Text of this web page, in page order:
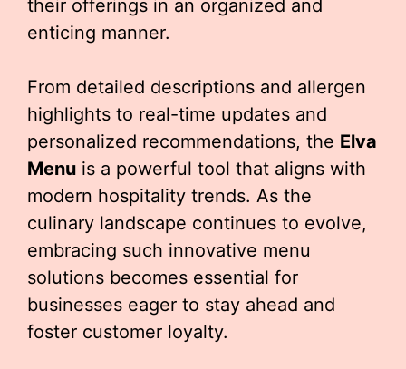
their offerings in an organized and
enticing manner.
From detailed descriptions and allergen
highlights to real-time updates and
personalized recommendations, the Elva
Menu is a powerful tool that aligns with
modern hospitality trends. As the
culinary landscape continues to evolve,
embracing such innovative menu
solutions becomes essential for
businesses eager to stay ahead and
foster customer loyalty.